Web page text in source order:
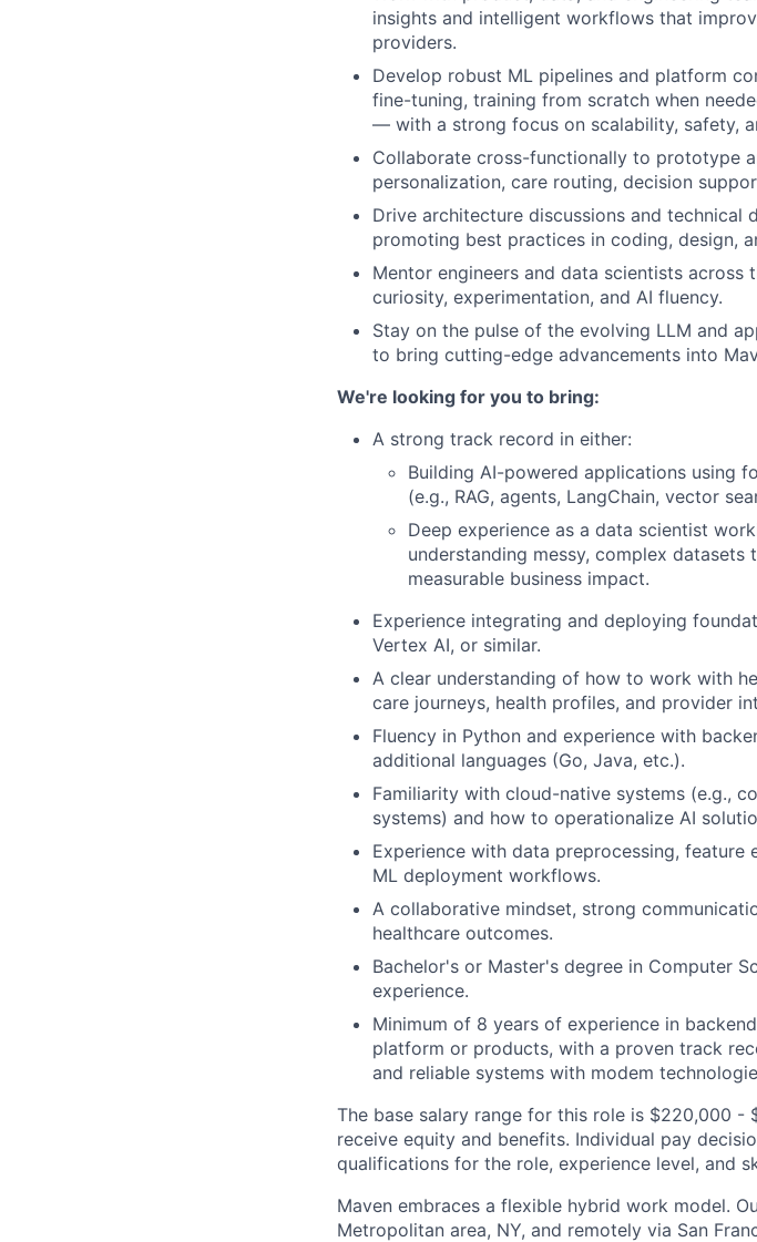
insights and intelligent workflows that
providers.
Develop robust ML pipelines and platform
fine-tuning, training from scratch when
— with a strong focus on scalability, safety,
Collaborate cross-functionally to prototype
personalization, care routing, decision
Drive architecture discussions and technical
promoting best practices in coding, design,
Mentor engineers and data scientists
curiosity, experimentation, and AI fluency.
Stay on the pulse of the evolving LLM and
to bring cutting-edge advancements into
We're looking for you to bring:
A strong track record in either:
Building AI-powered applications using
(e.g., RAG, agents, LangChain, vector
Deep experience as a data scientist
understanding messy, complex
measurable business impact.
Experience integrating and deploying
Vertex AI, or similar.
A clear understanding of how to work with
care journeys, health profiles, and provider
Fluency in Python and experience with
additional languages (Go, Java, etc.).
Familiarity with cloud-native systems (e.g.,
systems) and how to operationalize AI
Experience with data preprocessing, feature
ML deployment workflows.
A collaborative mindset, strong
healthcare outcomes.
Bachelor's or Master's degree in Computer
experience.
Minimum of 8 years of experience in
platform or products, with a proven track
and reliable systems with modem
The base salary range for this role is $220,000
receive equity and benefits. Individual pay
qualifications for the role, experience level, and
Maven embraces a flexible hybrid work model.
Metropolitan area, NY, and remotely via San